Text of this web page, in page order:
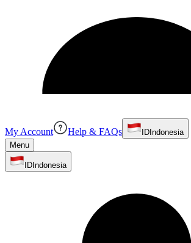
My Account Help & FAQs ID Indonesia
Menu
ID Indonesia